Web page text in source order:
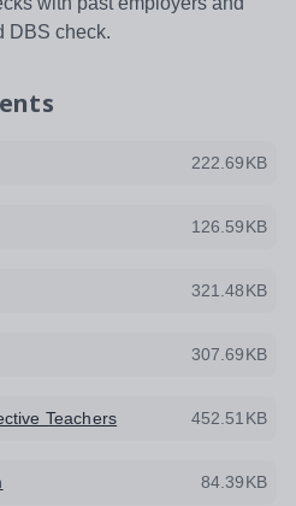
DBS check.
222.69KB
126.59KB
321.48KB
307.69KB
Teachers 452.51KB
84.39KB